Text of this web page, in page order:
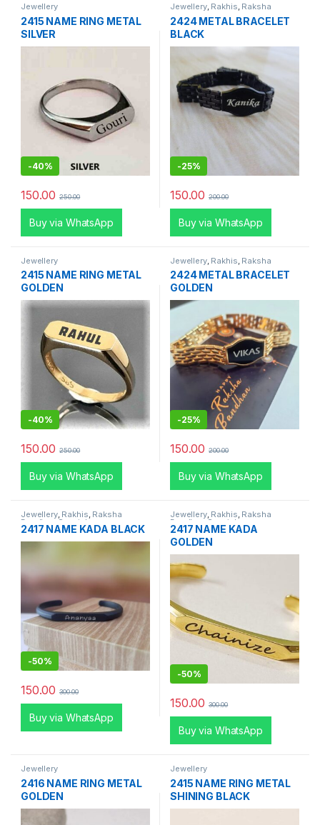
Jewellery
2415 NAME RING METAL
SILVER
-40%
150.00 250.00
Buy via WhatsApp
Jewellery, Rakhis Raksha
Bandhan Special
2424 METAL BRACELET
BLACK
-25%
150.00 200.00
Buy via WhatsApp
Jewellery
2415 NAME RING METAL
GOLDEN
-40%
150.00 250.00
Buy via WhatsApp
Jewellery, Rakhis Raksha
Bandhan Special
2424 METAL BRACELET
GOLDEN
-25%
150.00 200.00
Buy via WhatsApp
Jewellery, Rakhis, Raksha
Bandhan Special
2417 NAME KADA BLACK
-50%
150.00 300.00
Buy via WhatsApp
Jewellery, Rakhis, Raksha
Bandhan Special
2417 NAME KADA
GOLDEN
-50%
150.00 300.00
Buy via WhatsApp
Jewellery
2416 NAME RING METAL
GOLDEN
Jewellery
2415 NAME RING METAL
SHINING BLACK